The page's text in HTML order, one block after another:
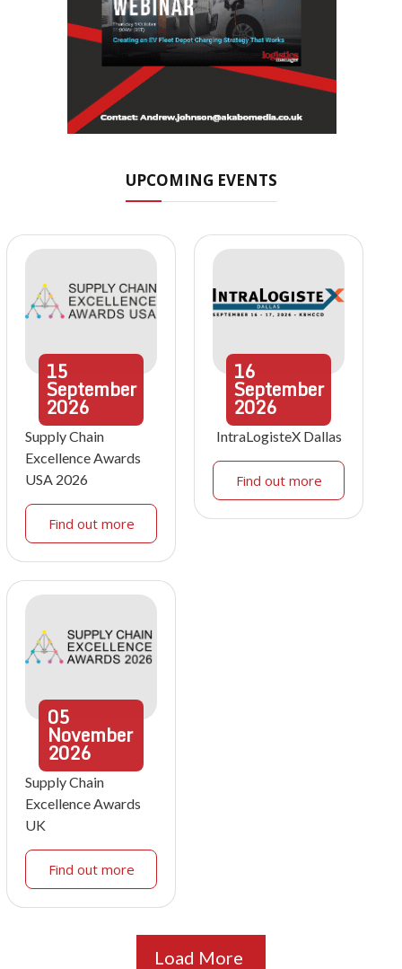
UPCOMING EVENTS
15
September
2026
Supply Chain
Excellence Awards
USA 2026
Find out more
16
September
2026
IntraLogisteX Dallas
Find out more
05
November
2026
Supply Chain
Excellence Awards
UK
Find out more
Load More